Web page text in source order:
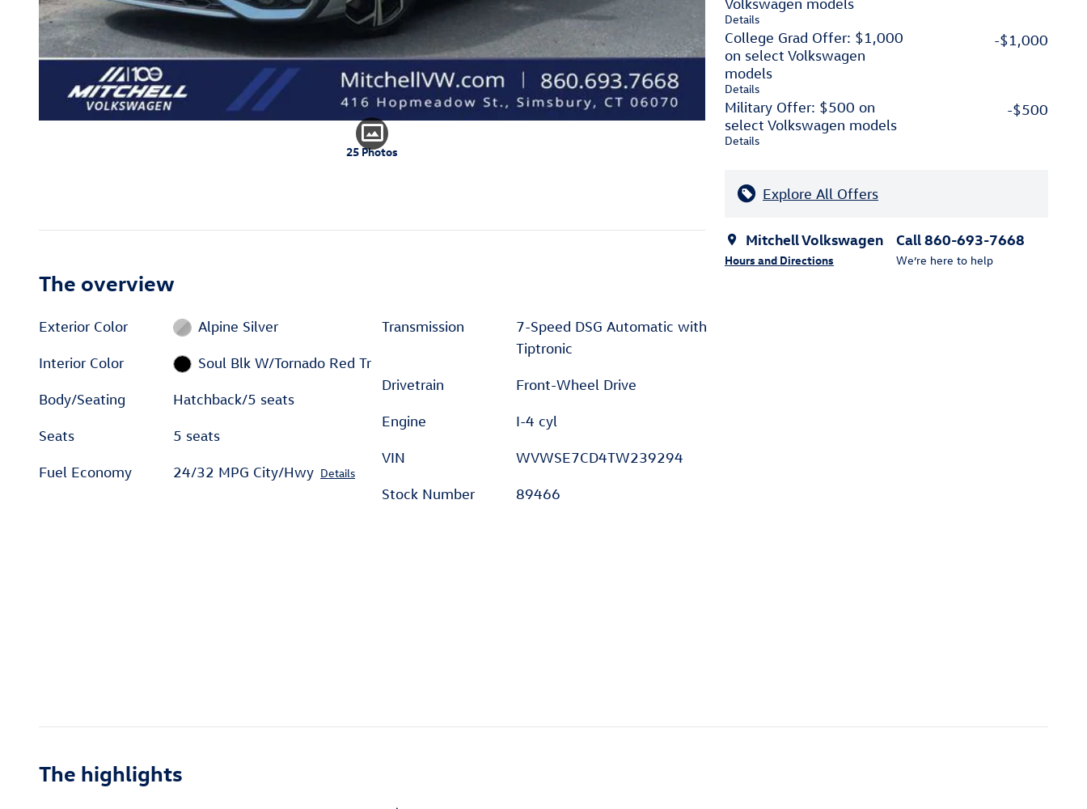
25 Photos
Volkswagen models
Details
College Grad Offer: $1,000
on select Volkswagen
models
Details
-$1,000
Military Offer: $500 on
select Volkswagen models
Details
-$500
Explore All Offers
Mitchell Volkswagen
Hours and Directions
Call 860-693-7668
We’re here to help
The overview
Exterior Color Alpine Silver
Interior Color Soul Blk W/Tornado Red Tr
Body/Seating Hatchback/5 seats
Seats 5 seats
Fuel Economy 24/32 MPG City/Hwy Details
Transmission
7-Speed DSG Automatic with
Tiptronic
Drivetrain Front-Wheel Drive
Engine I-4 cyl
VIN WVWSE7CD4TW239294
Stock Number 89466
The highlights